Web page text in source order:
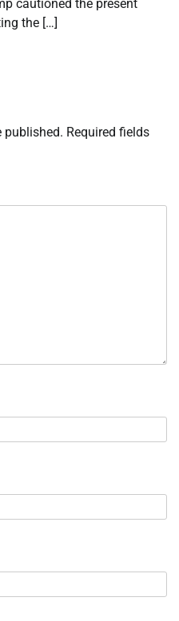
cautioned the present
the […]
published. Required fields